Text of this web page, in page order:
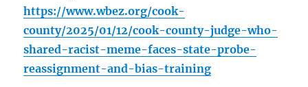
https://www.wbez.org/cook-
county/2025/01/12/cook-county-judge-who-
shared-racist-meme-faces-state-probe-
reassignment-and-bias-training